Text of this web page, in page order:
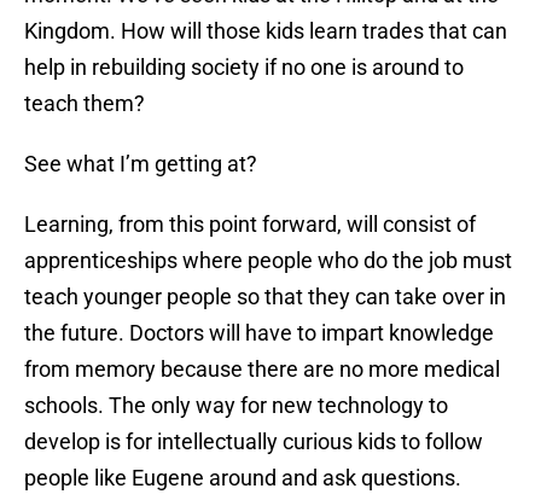
Kingdom. How will those kids learn trades that can
help in rebuilding society if no one is around to
teach them?
See what I’m getting at?
Learning, from this point forward, will consist of
apprenticeships where people who do the job must
teach younger people so that they can take over in
the future. Doctors will have to impart knowledge
from memory because there are no more medical
schools. The only way for new technology to
develop is for intellectually curious kids to follow
people like Eugene around and ask questions.